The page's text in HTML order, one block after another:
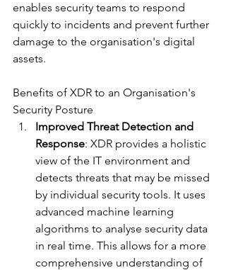
enables security teams to respond
quickly to incidents and prevent further
damage to the organisation's digital
assets.
Benefits of XDR to an Organisation's
Security Posture
Improved Threat Detection and
Response: XDR provides a holistic
view of the IT environment and
detects threats that may be missed
by individual security tools. It uses
advanced machine learning
algorithms to analyse security data
in real time. This allows for a more
comprehensive understanding of